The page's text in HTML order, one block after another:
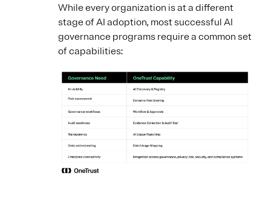
While every organization is at a different
stage of AI adoption, most successful AI
governance programs require a common set
of capabilities: